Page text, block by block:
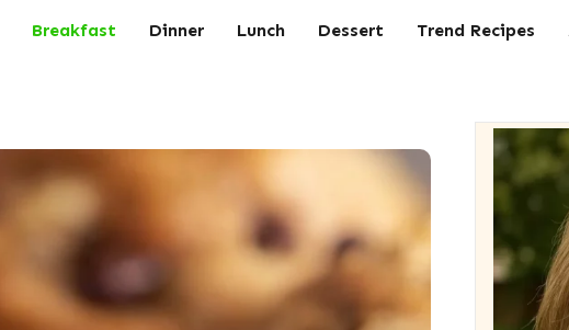
Breakfast Dinner Lunch Dessert Trend Recipes